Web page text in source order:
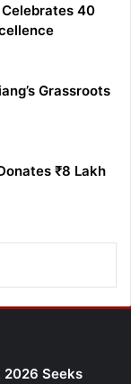
Celebrates 40
Grassroots
₹8 Lakh
2026 Seeks